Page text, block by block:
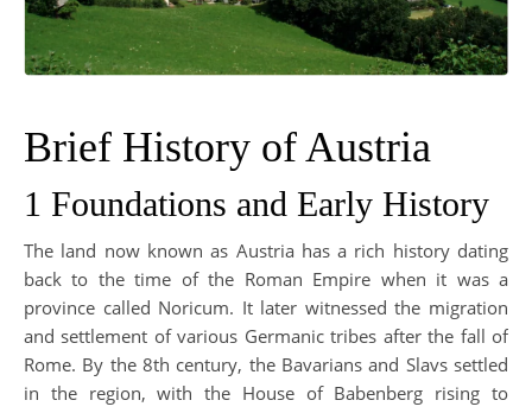
Brief History of Austria
1 Foundations and Early History
The land now known as Austria has a rich history dating
back to the time of the Roman Empire when it was a
province called Noricum. It later witnessed the migration
and settlement of various Germanic tribes after the fall of
Rome. By the 8th century, the Bavarians and Slavs settled
in the region, with the House of Babenberg rising to